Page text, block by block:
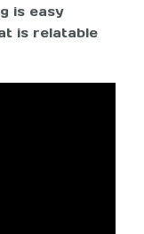
is easy
is relatable